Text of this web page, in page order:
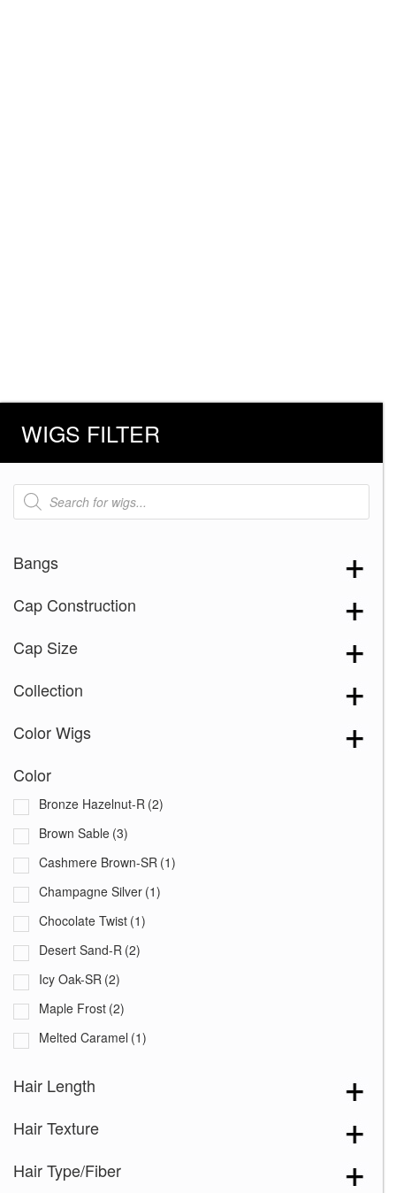
WIGS FILTER
Products
search
Bangs
Cap Construction
Cap Size
Collection
Color Wigs
Color
Bronze Hazelnut-R (2)
Brown Sable (3)
Cashmere Brown-SR (1)
Champagne Silver (1)
Chocolate Twist (1)
Desert Sand-R (2)
Icy Oak-SR (2)
Maple Frost (2)
Melted Caramel (1)
Seashell Blond-R
Silver Stone-R
Frosted Mushroom-R
Hair Length
Hair Texture
Hair Type/Fiber